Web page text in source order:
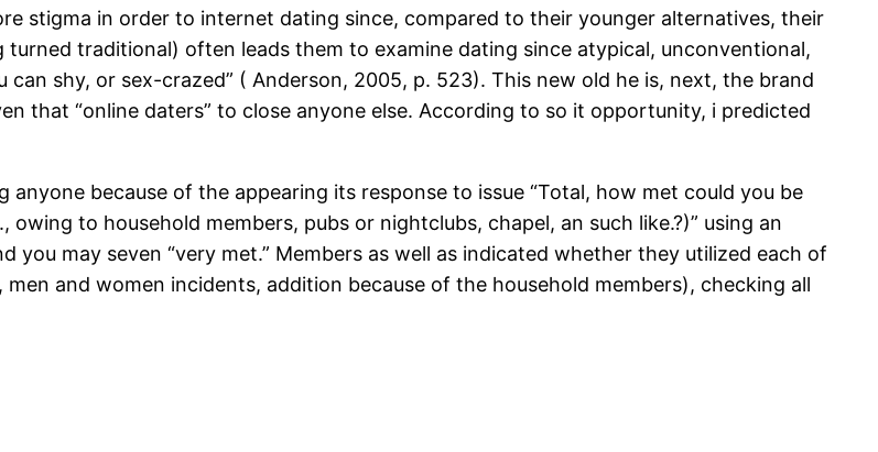
stigma in order to internet dating since, compared to their younger alternatives, their
traditional) often leads them to examine dating since atypical, unconventional,
shy, or sex-crazed” ( Anderson, 2005, p. 523). This new old he is, next, the brand
that “online daters” to close anyone else. According to so it opportunity, i predicted
because of the appearing its response to issue “Total, how met could you be
to household members, pubs or nightclubs, chapel, an such like.?)” using an
you may seven “very met.” Members as well as indicated whether they utilized each of
and women incidents, addition because of the household members), checking all